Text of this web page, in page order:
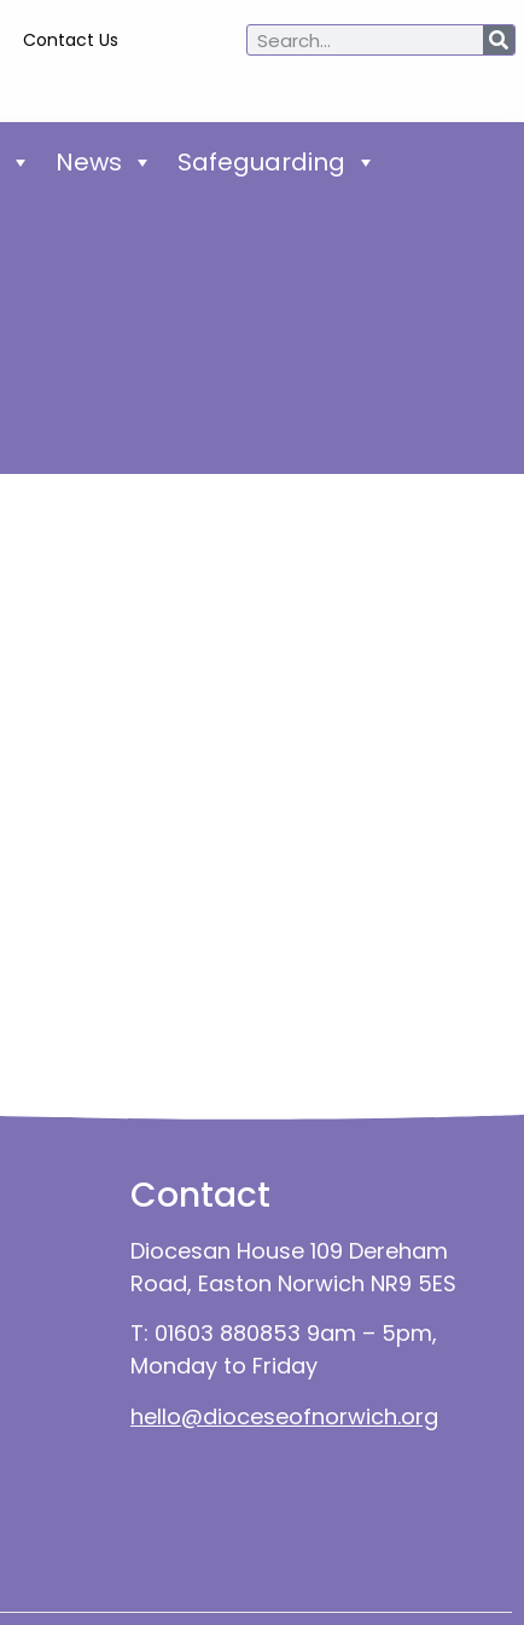
Contact Us
News Safeguarding
Contact
Diocesan House 109 Dereham
Road, Easton Norwich NR9 5ES
T: 01603 880853 9am – 5pm,
Monday to Friday
hello@dioceseofnorwich.org